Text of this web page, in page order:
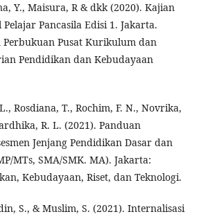
Y., Maisura, R & dkk (2020). Kajian
Pancasila Edisi 1. Jakarta.
Perbukuan Pusat Kurikulum dan
Pendidikan dan Kebudayaan
Rosdiana, T., Rochim, F. N., Novrika,
R. L. (2021). Panduan
Jenjang Pendidikan Dasar dan
MTs, SMA/SMK. MA). Jakarta:
Kebudayaan, Riset, dan Teknologi.
S., & Muslim, S. (2021). Internalisasi